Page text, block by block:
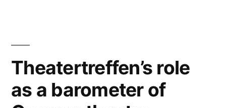
Theatertreffen’s role
as a barometer of